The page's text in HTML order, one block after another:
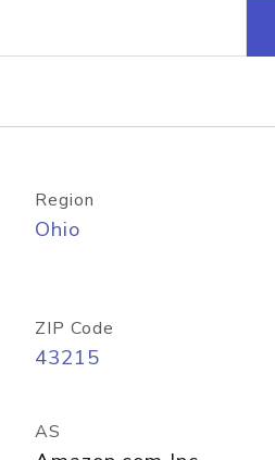
Hosted
Region
Ohio
ZIP Code
43215
AS